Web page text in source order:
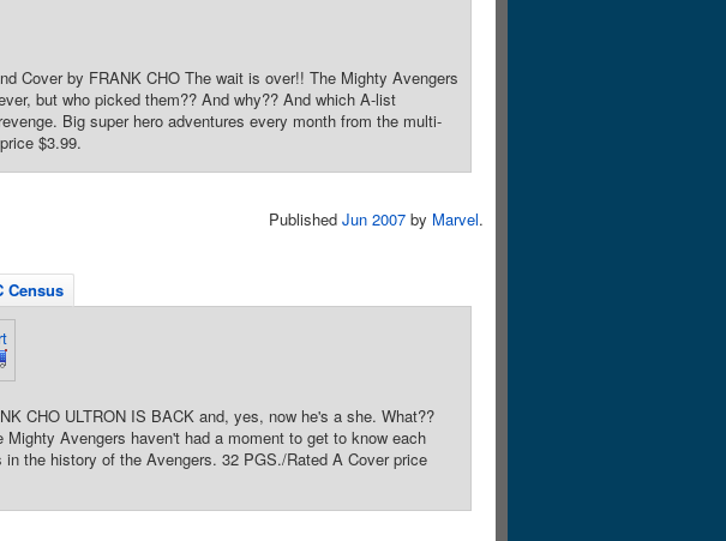
Cover by FRANK CHO The wait is over!! The Mighty Avengers
but who picked them?? And why?? And which A-list
Big super hero adventures every month from the multi-
$3.99.
Published Jun 2007 by Marvel.
Census
CHO ULTRON IS BACK and, yes, now he's a she. What??
Avengers haven't had a moment to get to know each
the history of the Avengers. 32 PGS./Rated A Cover price